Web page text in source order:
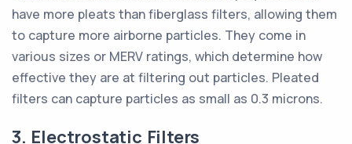
have more pleats than fiberglass filters, allowing them
to capture more airborne particles. They come in
various sizes or MERV ratings, which determine how
effective they are at filtering out particles. Pleated
filters can capture particles as small as 0.3 microns.
3. Electrostatic Filters